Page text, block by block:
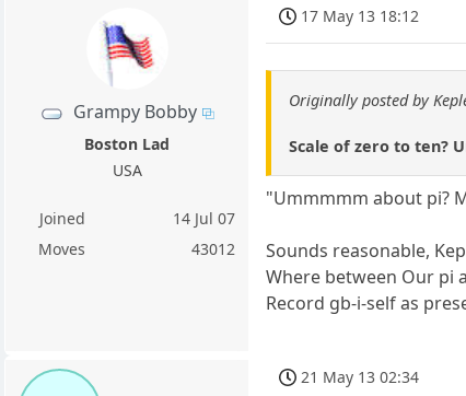
Grampy Bobby
Boston Lad
USA
Joined
14 Jul 07
Moves
43012
17 May 13 18:12
Originally posted by
Scale of zero to ten?
"Ummmmm about pi?
Sounds reasonable,
Where between Our pi
Record gb-i-self as
21 May 13 02:34